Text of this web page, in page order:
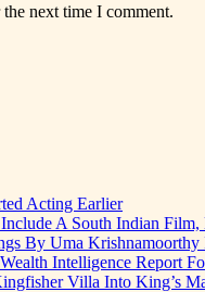
next time I comment.
Acting Earlier
A South Indian
By Uma
Intelligence Report
Villa Into King’s